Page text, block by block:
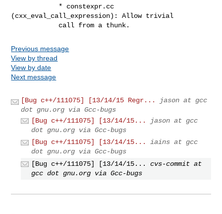
(cxx_eval_call_expression): Allow trivial
            call from a thunk.
Previous message
View by thread
View by date
Next message
[Bug c++/111075] [13/14/15 Regr...
jason at gcc
dot gnu.org via Gcc-bugs
[Bug c++/111075] [13/14/15...
jason at gcc
dot gnu.org via Gcc-bugs
[Bug c++/111075] [13/14/15...
iains at gcc
dot gnu.org via Gcc-bugs
[Bug c++/111075] [13/14/15...
cvs-commit at
gcc dot gnu.org via Gcc-bugs